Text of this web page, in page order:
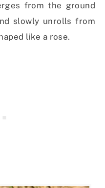
from the ground
slowly unrolls from
like a rose.